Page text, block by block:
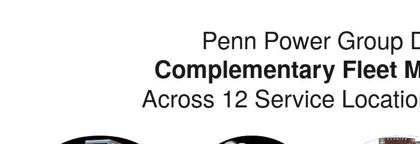
Penn Power Group
Complementary Fleet
Across 12 Service